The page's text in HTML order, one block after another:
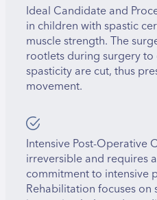
Ideal Candidate and
in children with spastic
muscle strength. The
rootlets during surgery
spasticity are cut, thus
movement.
Intensive Post-Operative
irreversible and requires
commitment to intensive
Rehabilitation focuses on